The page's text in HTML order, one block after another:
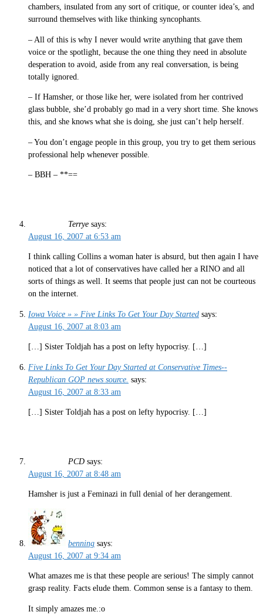
chambers, insulated from any sort of critique, or counter idea’s, and
surround themselves with like thinking syncophants.
– All of this is why I never would write anything that gave them
voice or the spotlight, because the one thing they need in absolute
desperation to avoid, aside from any real conversation, is being
totally ignored.
– If Hamsher, or those like her, were isolated from her contrived
glass bubble, she’d probably go mad in a very short time. She knows
this, and she knows what she is doing, she just can’t help herself.
– You don’t engage people in this group, you try to get them serious
professional help whenever possible.
– BBH – **==
Terrye says:
August 16, 2007 at 6:53 am
I think calling Collins a woman hater is absurd, but then again I have
noticed that a lot of conservatives have called her a RINO and all
sorts of things as well. It seems that people just can not be courteous
on the internet.
Iowa Voice » » Five Links To Get Your Day Started says:
August 16, 2007 at 8:03 am
[…] Sister Toldjah has a post on lefty hypocrisy. […]
Five Links To Get Your Day Started at Conservative Times--
Republican GOP news source. says:
August 16, 2007 at 8:33 am
[…] Sister Toldjah has a post on lefty hypocrisy. […]
PCD says:
August 16, 2007 at 8:48 am
Hamsher is just a Feminazi in full denial of her derangement.
benning says:
August 16, 2007 at 9:34 am
What amazes me is that these people are serious! The simply cannot
grasp reality. Facts elude them. Common sense is a fantasy to them.
It simply amazes me.:o